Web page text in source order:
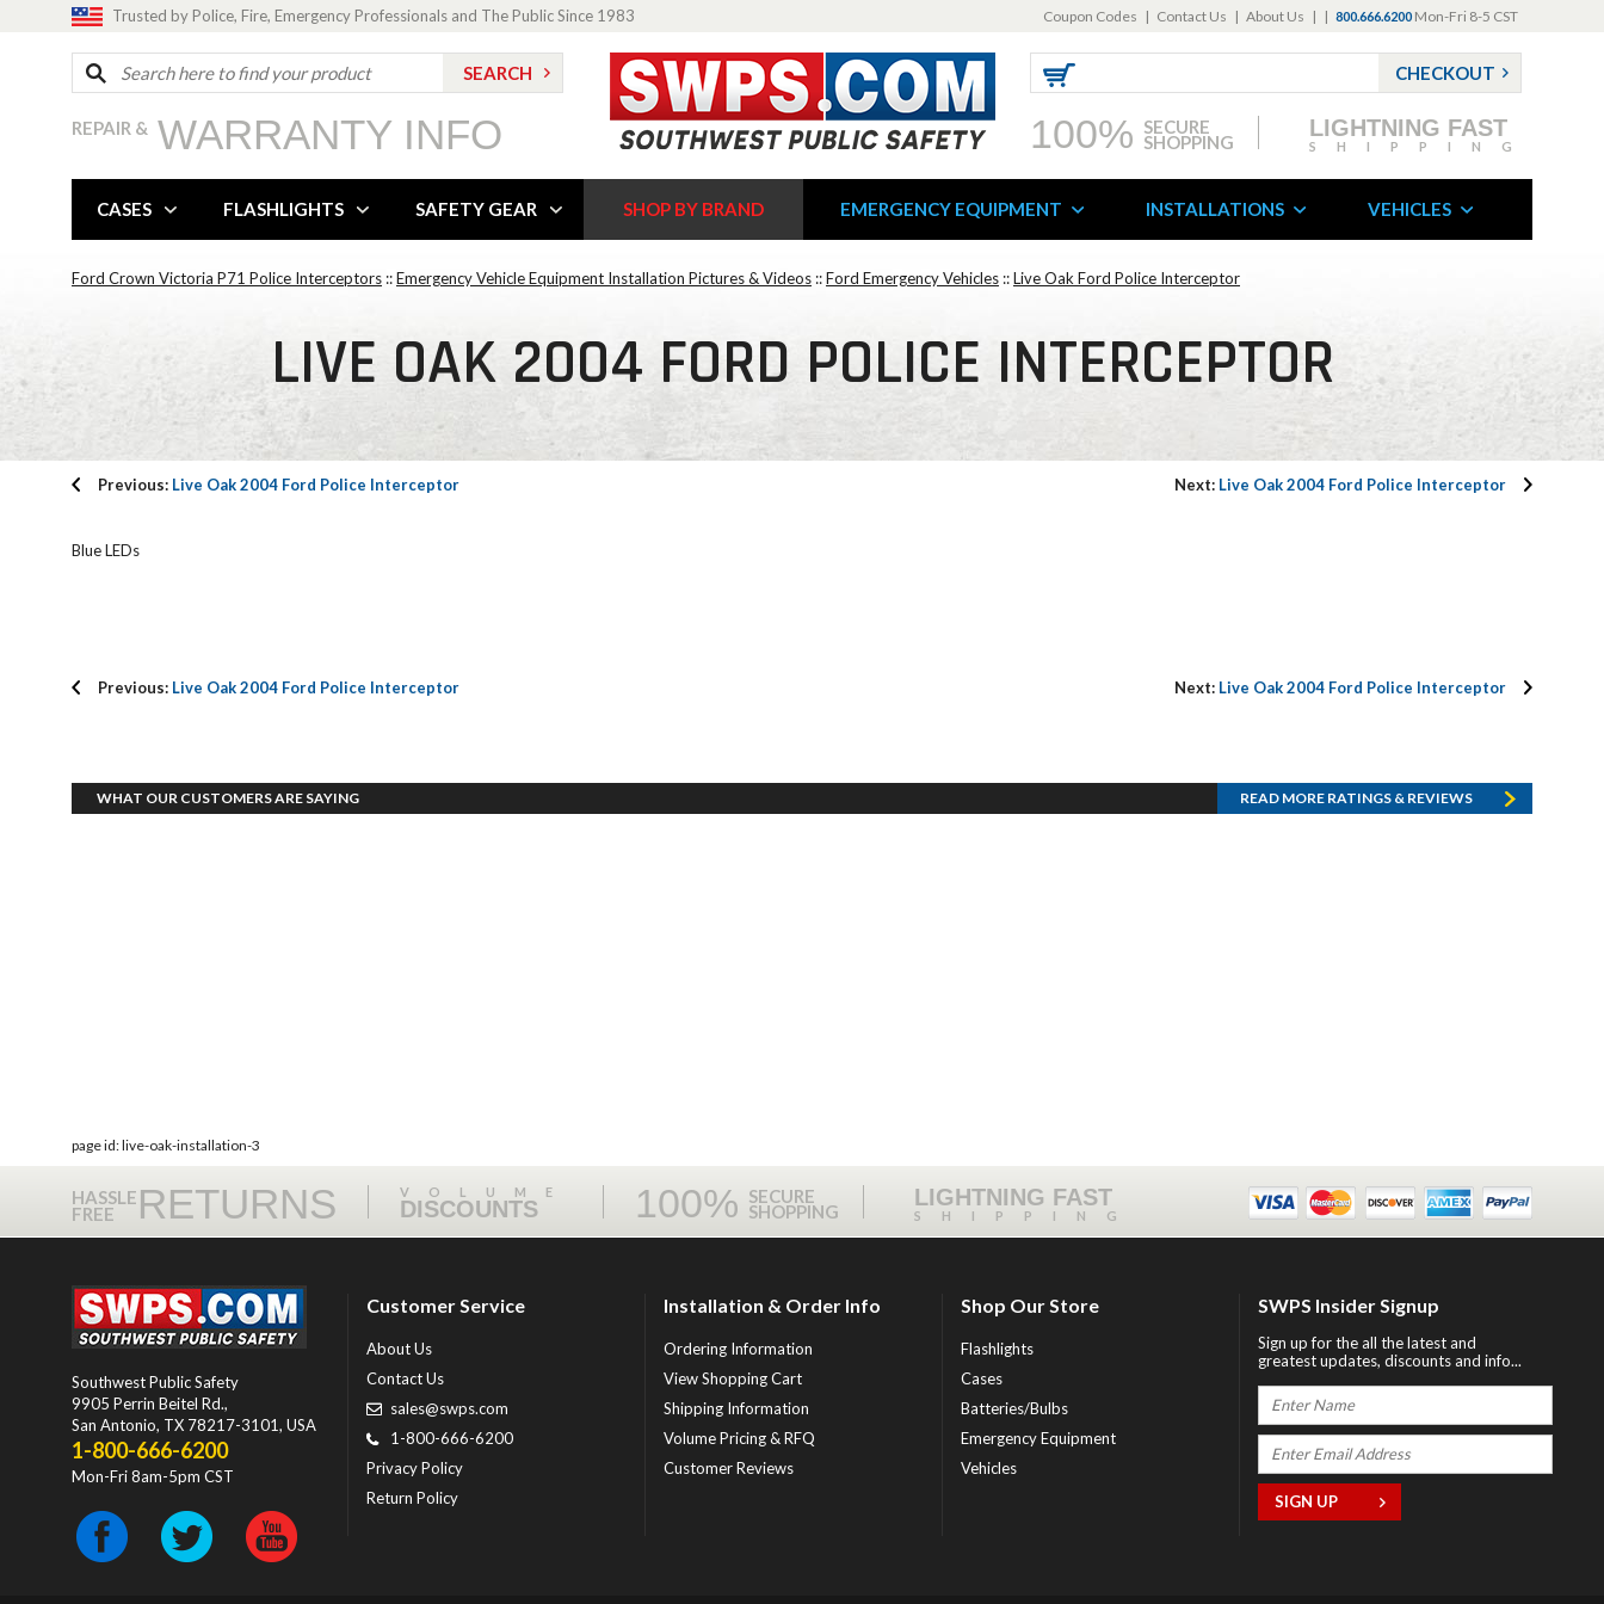
Trusted by Police, Fire, Emergency Professionals and The Public Since 1983 Coupon Codes | Contact Us | About Us | | 800.666.6200 Mon-Fri 8-5 CST
REPAIR & WARRANTY INFO
CHECKOUT
100% SECURE
SHOPPING
LIGHTNING FAST
SHIPPING
CASES FLASHLIGHTS SAFETY GEAR SHOP BY BRAND EMERGENCY EQUIPMENT INSTALLATIONS VEHICLES
Ford Crown Victoria P71 Police Interceptors ::Emergency Vehicle Equipment Installation Pictures & Videos ::Ford Emergency Vehicles ::Live Oak Ford Police Interceptor
LIVE OAK 2004 FORD POLICE INTERCEPTOR
Previous: Live Oak 2004 Ford Police Interceptor Next: Live Oak 2004 Ford Police Interceptor
Blue LEDs
Previous: Live Oak 2004 Ford Police Interceptor Next: Live Oak 2004 Ford Police Interceptor
WHAT OUR CUSTOMERS ARE SAYING READ MORE RATINGS & REVIEWS
page id: live-oak-installation-3
HASSLE
FREE RETURNS VOLUME
DISCOUNTS 100% SECURE
SHOPPING
LIGHTNING FAST
SHIPPING
Southwest Public Safety
9905 Perrin Beitel Rd.,
San Antonio, TX 78217-3101, USA
1-800-666-6200
Mon-Fri 8am-5pm CST
Customer Service
About Us
Contact Us
sales@swps.com
1-800-666-6200
Privacy Policy
Return Policy
Installation & Order Info
Ordering Information
View Shopping Cart
Shipping Information
Volume Pricing & RFQ
Customer Reviews
Shop Our Store
Flashlights
Cases
Batteries/Bulbs
Emergency Equipment
Vehicles
SWPS Insider Signup
Sign up for the all the latest and
greatest updates, discounts and info...